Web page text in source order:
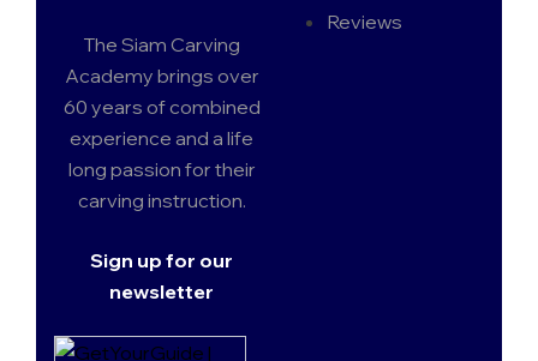
The Siam Carving
Academy brings over
60 years of combined
experience and a life
long passion for their
carving instruction.
Sign up for our
newsletter
Reviews